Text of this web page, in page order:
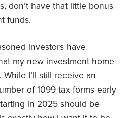
don’t have that little bonus
funds.
investors have
my new investment home
. While I’ll still receive an
of 1099 tax forms early
in 2025 should be